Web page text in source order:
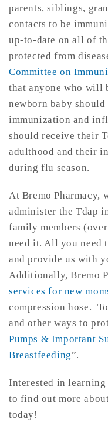
parents, siblings,
contacts to be
up-to-date on all of
protected from
Committee on
that anyone who will
newborn baby
immunization and
should receive their
adulthood and their
during flu season.
At Bremo Pharmacy,
administer the Tdap
family members
need it. All you need
and provide us with
Additionally, Bremo
services for new
compression hose.
and other ways to
Pumps & Important
Breastfeeding”.
Interested in learning
to find out more
today!